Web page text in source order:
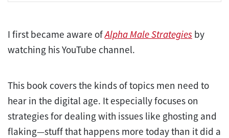
I first became aware ofAlpha Male Strategies by
watching his YouTube channel.
This book covers the kinds of topics men need to
hear in the digital age. It especially focuses on
strategies for dealing with issues like ghosting and
flaking—stuff that happens more today than it did a